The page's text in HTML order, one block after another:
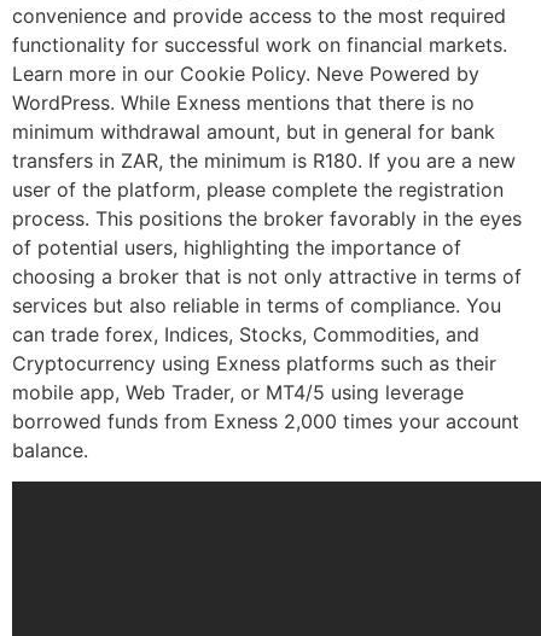
convenience and provide access to the most required
functionality for successful work on financial markets.
Learn more in our Cookie Policy. Neve Powered by
WordPress. While Exness mentions that there is no
minimum withdrawal amount, but in general for bank
transfers in ZAR, the minimum is R180. If you are a new
user of the platform, please complete the registration
process. This positions the broker favorably in the eyes
of potential users, highlighting the importance of
choosing a broker that is not only attractive in terms of
services but also reliable in terms of compliance. You
can trade forex, Indices, Stocks, Commodities, and
Cryptocurrency using Exness platforms such as their
mobile app, Web Trader, or MT4/5 using leverage
borrowed funds from Exness 2,000 times your account
balance.